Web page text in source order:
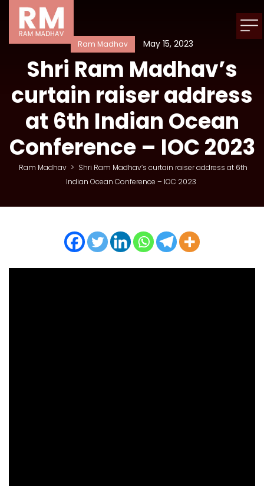
Ram Madhav May 15, 2023
Shri Ram Madhav’s
curtain raiser address
at 6th Indian Ocean
Conference – IOC 2023
Ram Madhav > Shri Ram Madhav’s curtain raiser address at 6th
Indian Ocean Conference – IOC 2023